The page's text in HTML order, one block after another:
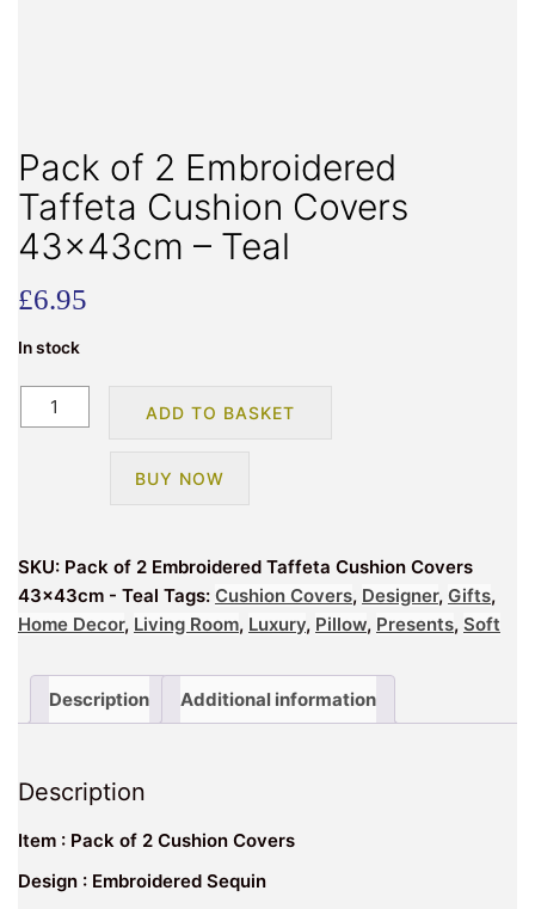
Pack of 2 Embroidered
Taffeta Cushion Covers
43x43cm – Teal
£6.95
In stock
Pack
of
Embroidered
Covers
43x43cm
-
quantity
ADD TO BASKET
BUY NOW
SKU: Pack of 2 Embroidered Taffeta Cushion Covers
43x43cm - Teal Tags: Cushion Covers, Designer, Gifts,
Home Decor, Living Room, Luxury, Pillow, Presents, Soft
Description Additional information
Description
Item : Pack of 2 Cushion Covers
Design : Embroidered Sequin